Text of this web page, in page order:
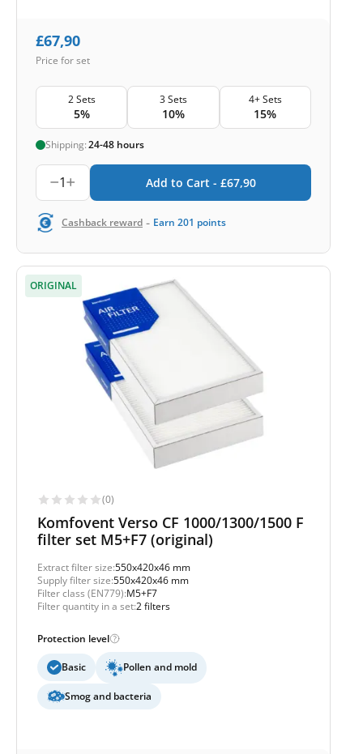
£67,90
Price for set
2 Sets
5%
3 Sets
10%
4+ Sets
15%
Shipping:24-48 hours
1 Add to Cart - £67,90
Cashback reward - Earn 201 points
ORIGINAL
(0)
Komfovent Verso CF 1000/1300/1500 F
filter set M5+F7 (original)
Extract filter size:550x420x46 mm
Supply filter size:550x420x46 mm
Filter class (EN779):M5+F7
Filter quantity in a set:2 filters
Protection level
Basic Pollen and mold
Smog and bacteria